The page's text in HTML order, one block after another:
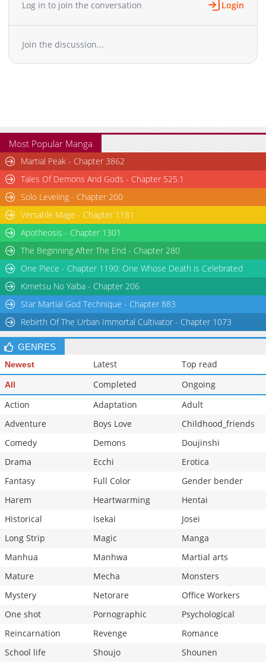
Log in to join the conversation Login
Join the discussion...
Most Popular Manga
Martial Peak - Chapter 3862
Tales Of Demons And Gods - Chapter 525.1
Solo Leveling - Chapter 200
Versatile Mage - Chapter 1181
Apotheosis - Chapter 1301
The Beginning After The End - Chapter 280
One Piece - Chapter 1190: One Whose Death is Celebrated
Kimetsu No Yaiba - Chapter 206
Star Martial God Technique - Chapter 883
Rebirth Of The Urban Immortal Cultivator - Chapter 1073
GENRES
Newest Latest Top read
All Completed
Ongoing
Action
Adaptation
Adult
Adventure
Boys Love
Childhood_friends
Comedy
Demons
Doujinshi
Drama
Ecchi
Erotica
Fantasy
Full Color
Gender bender
Harem
Heartwarming
Hentai
Historical
Isekai
Josei
Long Strip
Magic
Manga
Manhua
Manhwa
Martial arts
Mature
Mecha
Monsters
Mystery
Netorare
Office Workers
One shot
Pornographic
Psychological
Reincarnation
Revenge
Romance
School life
Shoujo
Shounen